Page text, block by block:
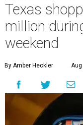
Texas
million
weekend
By Amber Heckler Aug